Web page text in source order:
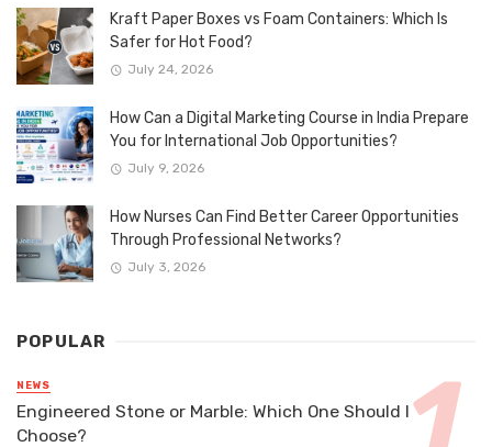
Kraft Paper Boxes vs Foam Containers: Which Is
Safer for Hot Food?
July 24, 2026
How Can a Digital Marketing Course in India Prepare
You for International Job Opportunities?
July 9, 2026
How Nurses Can Find Better Career Opportunities
Through Professional Networks?
July 3, 2026
POPULAR
NEWS
Engineered Stone or Marble: Which One Should I
Choose?